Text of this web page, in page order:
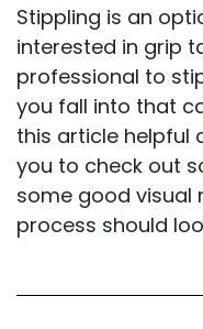
Stippling is an
interested in grip
professional to
you fall into that
this article helpful
you to check out
some good visual
process should